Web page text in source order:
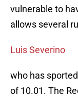
vulnerable to
allows several
Luis Severino
who has
of 10.01. The